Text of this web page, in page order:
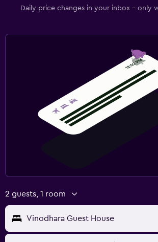
Daily price changes in your inbox - only
2 guests, 1 room
Vinodhara Guest House